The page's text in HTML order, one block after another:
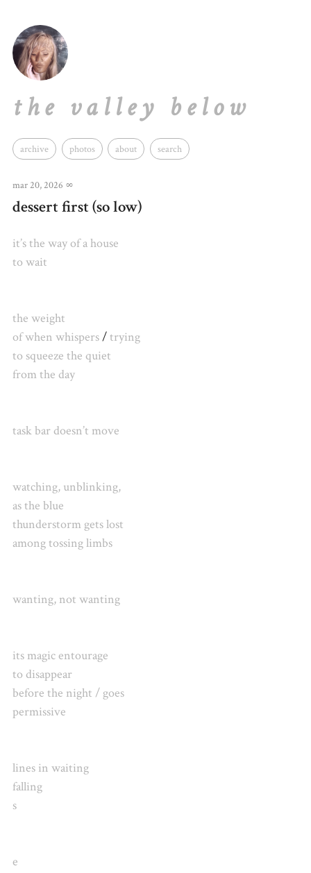
the valley below
archive photos about search
mar 20, 2026 ∞
dessert first (so low)
it’s the way of a house
to wait
the weight
of when whispers/ trying
to squeeze the quiet
from the day
task bar doesn’t move
watching, unblinking,
as the blue
thunderstorm gets lost
among tossing limbs
wanting, not wanting
its magic entourage
to disappear
before the night / goes
permissive
lines in waiting
falling
s
e